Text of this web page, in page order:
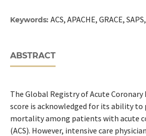
Keywords: ACS, APACHE, GRACE,
ABSTRACT
The Global Registry of Acute Coronary
score is acknowledged for its ability
mortality among patients with acute
(ACS). However, intensive care